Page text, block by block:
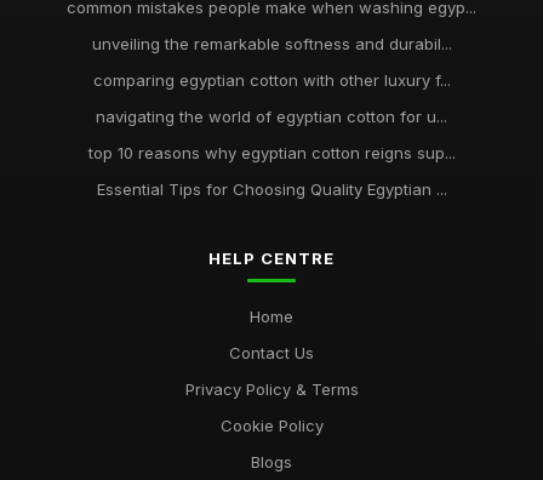
common mistakes people make when washing egyp...
unveiling the remarkable softness and durabil...
comparing egyptian cotton with other luxury f...
navigating the world of egyptian cotton for u...
top 10 reasons why egyptian cotton reigns sup...
Essential Tips for Choosing Quality Egyptian ...
HELP CENTRE
Home
Contact Us
Privacy Policy & Terms
Cookie Policy
Blogs